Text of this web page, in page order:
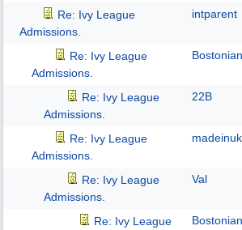
Re: Ivy League
Admissions.
intparent
Re: Ivy League
Admissions.
Bostonian
Re: Ivy League
Admissions.
22B
Re: Ivy League
Admissions.
madeinuk
Re: Ivy League
Admissions.
Val
Re: Ivy League
Bostonian